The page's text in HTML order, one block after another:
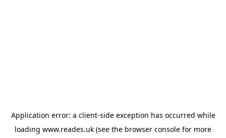
Application error: a client-side exception has occurred while
loading www.reades.uk (see the browser console for more